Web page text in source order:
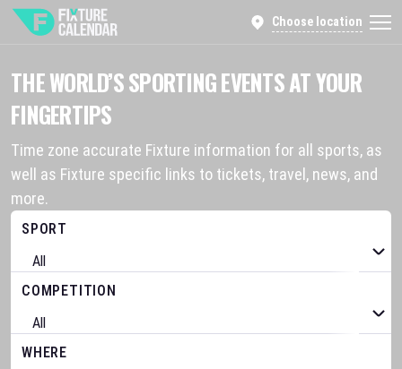
Choose location
THE WORLD’S SPORTING EVENTS AT YOUR
FINGERTIPS
Time zone accurate Fixture information for all sports, as
well as Fixture specific links to tickets, travel, news, and
more.
SPORT
COMPETITION
WHERE